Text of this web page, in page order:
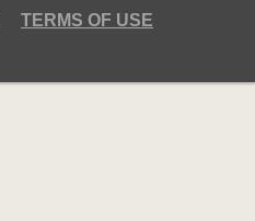
TERMS OF USE